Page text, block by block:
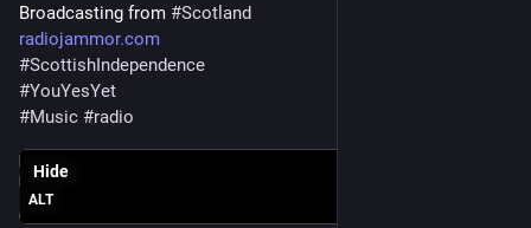
Broadcasting from #Scotland
radiojammor.com
#ScottishIndependence
#YouYesYet
#Music #radio
ALT
Hide